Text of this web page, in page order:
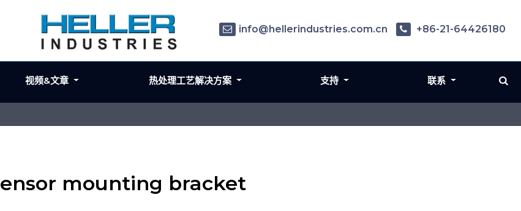
mounting bracket
info@hellerindustries.com.cn +86-21-64426180
视频&文章 热处理工艺解决方案 支持 联系